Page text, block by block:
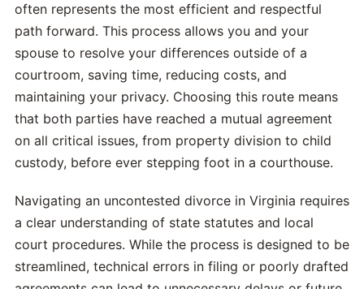
often represents the most efficient and respectful
path forward. This process allows you and your
spouse to resolve your differences outside of a
courtroom, saving time, reducing costs, and
maintaining your privacy. Choosing this route means
that both parties have reached a mutual agreement
on all critical issues, from property division to child
custody, before ever stepping foot in a courthouse.
Navigating an uncontested divorce in Virginia requires
a clear understanding of state statutes and local
court procedures. While the process is designed to be
streamlined, technical errors in filing or poorly drafted